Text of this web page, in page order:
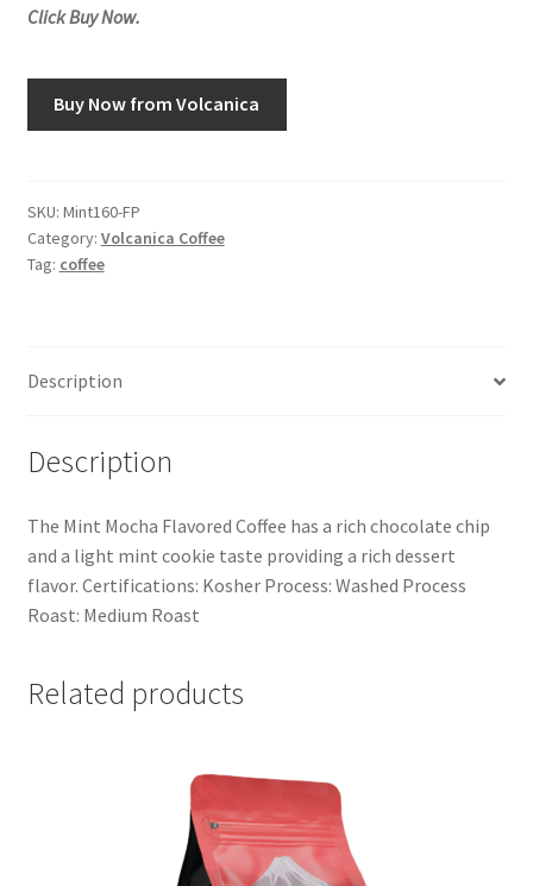
Click Buy Now.
Buy Now from Volcanica
SKU: Mint160-FP
Category: Volcanica Coffee
Tag: coffee
Description
Description
The Mint Mocha Flavored Coffee has a rich chocolate chip
and a light mint cookie taste providing a rich dessert
flavor. Certifications: Kosher Process: Washed Process
Roast: Medium Roast
Related products